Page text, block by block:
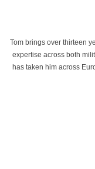
Tom brings over thirteen
expertise across both
has taken him across